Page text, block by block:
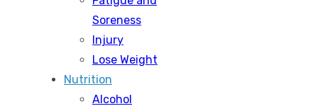
Soreness
Injury
Lose Weight
Nutrition
Alcohol